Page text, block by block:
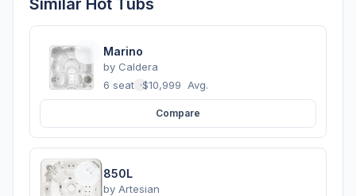
Similar Hot Tubs
Marino
by Caldera
6 seats ·$10,999 Avg.
Compare
850L
by Artesian